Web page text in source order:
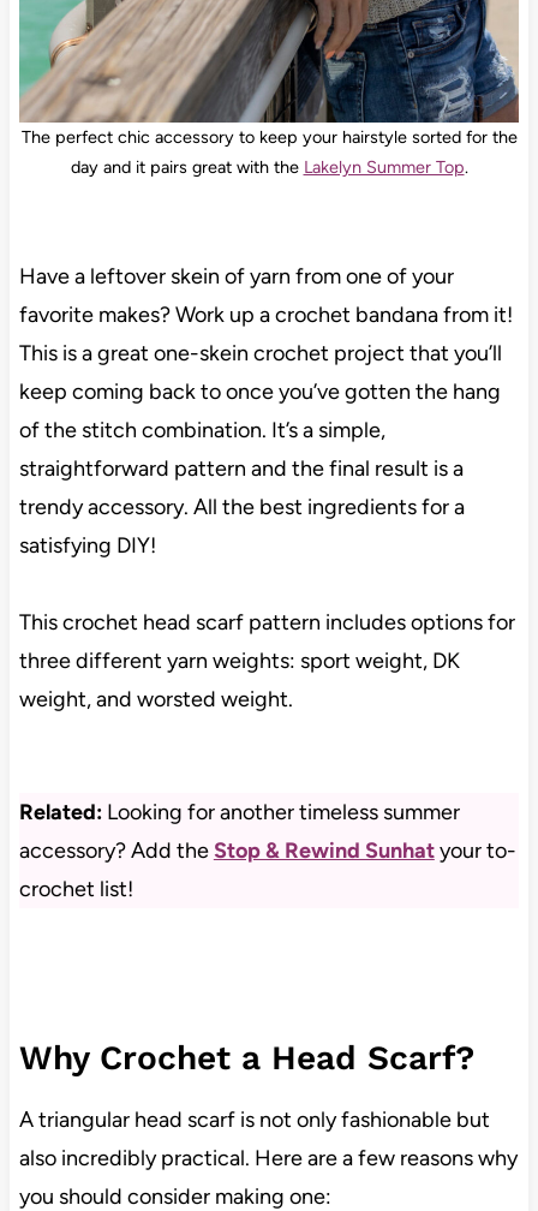
The perfect chic accessory to keep your hairstyle sorted for the
day and it pairs great with the Lakelyn Summer Top.
Have a leftover skein of yarn from one of your
favorite makes? Work up a crochet bandana from it!
This is a great one-skein crochet project that you’ll
keep coming back to once you’ve gotten the hang
of the stitch combination. It’s a simple,
straightforward pattern and the final result is a
trendy accessory. All the best ingredients for a
satisfying DIY!
This crochet head scarf pattern includes options for
three different yarn weights: sport weight, DK
weight, and worsted weight.
Related:Looking for another timeless summer
accessory? Add the Stop & Rewind Sunhatyour to-
crochet list!
Why Crochet a Head Scarf?
A triangular head scarf is not only fashionable but
also incredibly practical. Here are a few reasons why
you should consider making one: